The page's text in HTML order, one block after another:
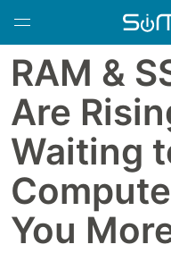
Skip to main
RAM &
Are
Waiting
You